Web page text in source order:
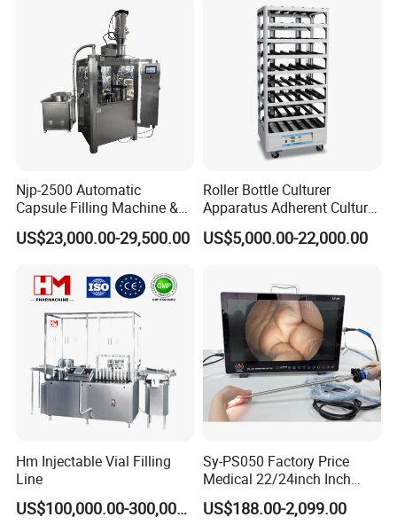
Njp-2500 Automatic
Capsule Filling Machine &
Capsule Filler &
Pharmaceutical Machinery
US$23,000.00-29,500.00
Roller Bottle Culturer
Apparatus Adherent Culture
Cell Cultures Bottle Roller
Incubator
US$5,000.00-22,000.00
Hm Injectable Vial Filling
Line
US$100,000.00-300,000.00
Sy-PS050 Factory Price
Medical 22/24inch Inch
Portable Full HD Endoscope
Camera System
US$188.00-2,099.00